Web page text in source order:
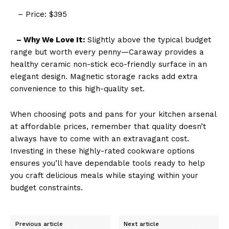
– Price: $395
– Why We Love It: Slightly above the typical budget
range but worth every penny—Caraway provides a
healthy ceramic non-stick eco-friendly surface in an
elegant design. Magnetic storage racks add extra
convenience to this high-quality set.
When choosing pots and pans for your kitchen arsenal
at affordable prices, remember that quality doesn’t
always have to come with an extravagant cost.
Investing in these highly-rated cookware options
ensures you’ll have dependable tools ready to help
you craft delicious meals while staying within your
budget constraints.
Previous article Next article